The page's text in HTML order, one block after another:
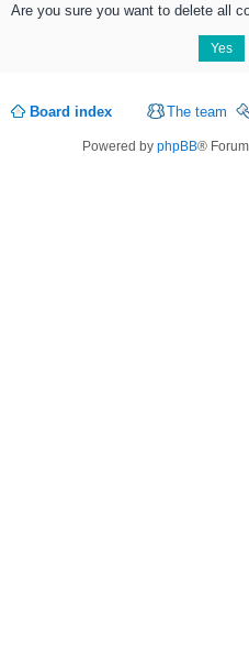
Are you sure you want to delete all
Board index The team
Powered by phpBB®